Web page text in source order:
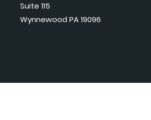
Suite 115
Wynnewood PA 19096